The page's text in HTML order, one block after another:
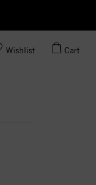
Wishlist Cart